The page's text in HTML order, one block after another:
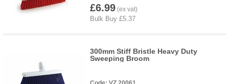
£6.99
300mm Stiff Bristle Heavy Duty
Sweeping Broom